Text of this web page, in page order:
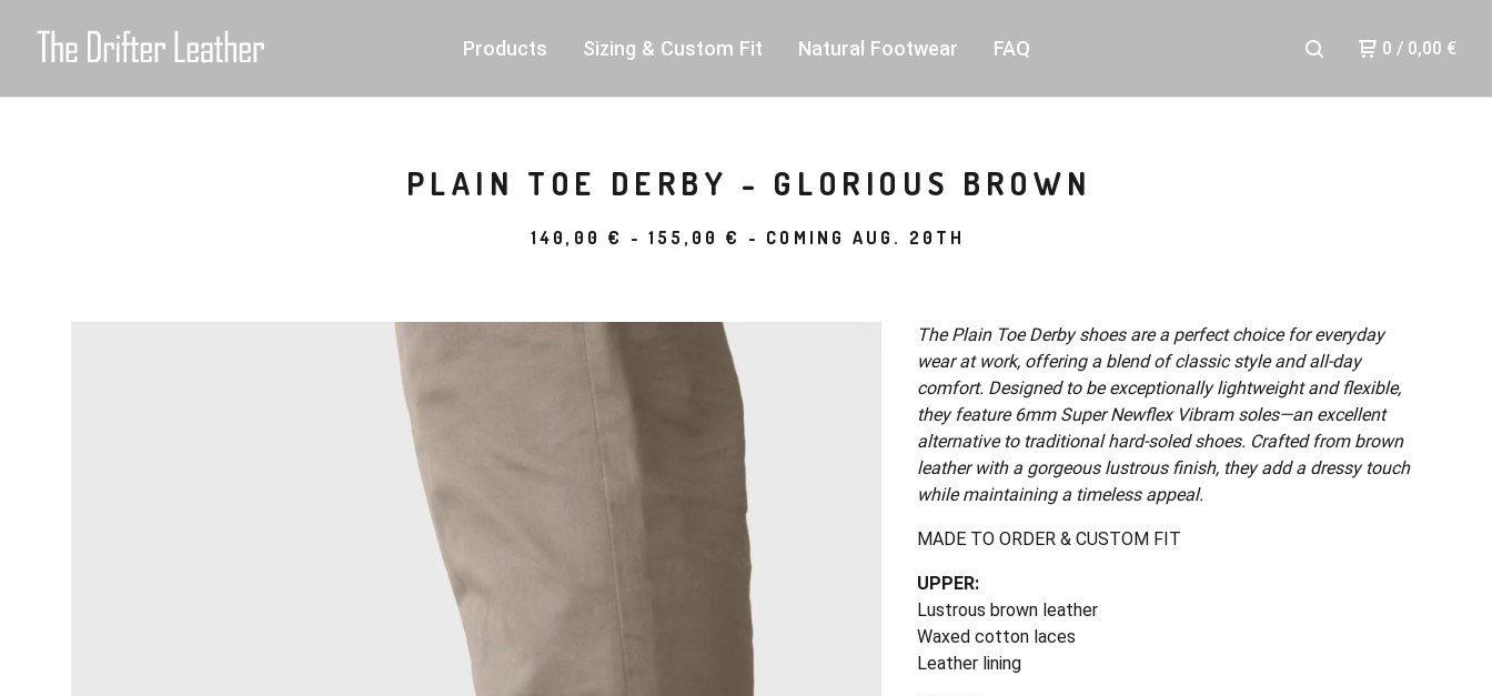
Products Sizing & Custom Fit Natural Footwear FAQ 0 / 0,00 €
PLAIN TOE DERBY - GLORIOUS BROWN
140,00 € - 155,00 € - COMING AUG. 20TH
The Plain Toe Derby shoes are a perfect choice for everyday
wear at work, offering a blend of classic style and all-day
comfort. Designed to be exceptionally lightweight and flexible,
they feature 6mm Super Newflex Vibram soles—an excellent
alternative to traditional hard-soled shoes. Crafted from brown
leather with a gorgeous lustrous finish, they add a dressy touch
while maintaining a timeless appeal.
MADE TO ORDER & CUSTOM FIT
UPPER:
Lustrous brown leather
Waxed cotton laces
Leather lining